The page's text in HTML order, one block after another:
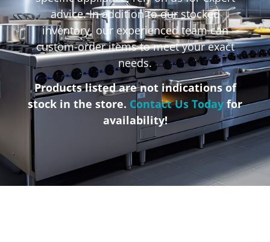
advice. In addition to our stocked
inventory, our experienced team can
custom-order items to meet your exact
needs.
Products listed are not indications of
stock in the store. Contact Us Today for
availability!